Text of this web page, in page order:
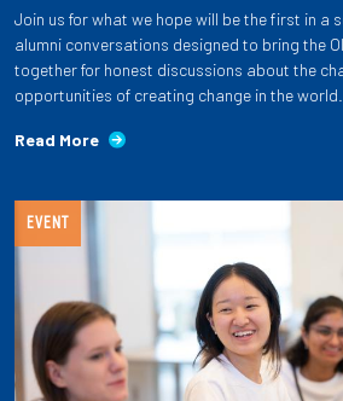
Join us for what we hope will be the first in a
alumni conversations designed to bring the
together for honest discussions about the
opportunities of creating change in the world.
Read More
EVENT